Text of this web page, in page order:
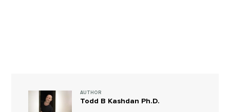
AUTHOR
Todd B Kashdan Ph.D.